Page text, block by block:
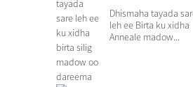
Dhismaha tayada
leh ee Birta ku xidha
Anneale madow...